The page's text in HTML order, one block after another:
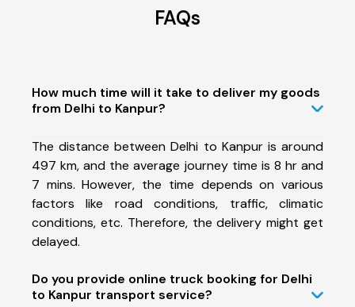
FAQs
How much time will it take to deliver my goods
from Delhi to Kanpur?
The distance between Delhi to Kanpur is around
497 km, and the average journey time is 8 hr and
7 mins. However, the time depends on various
factors like road conditions, traffic, climatic
conditions, etc. Therefore, the delivery might get
delayed.
Do you provide online truck booking for Delhi
to Kanpur transport service?